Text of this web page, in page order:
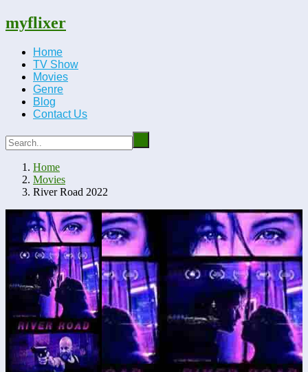
myflixer
Home
TV Show
Movies
Genre
Blog
Contact Us
Home
Movies
River Road 2022